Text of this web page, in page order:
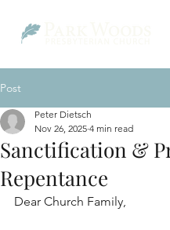
Post
Sanctification &
Repentance
Peter Dietsch
Nov 26, 2025 4 min read
Dear Church Family,